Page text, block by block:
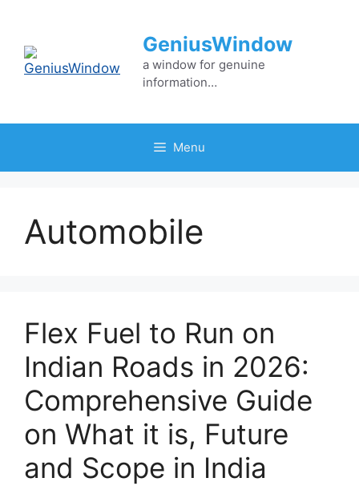
content
GeniusWindow
a window for genuine
information…
Menu
Automobile
Flex Fuel to Run on
Indian Roads in 2026:
Comprehensive Guide
on What it is, Future
and Scope in India